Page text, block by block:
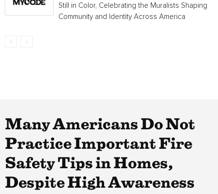
Still in Color, Celebrating the Muralists Shaping
Community and Identity Across America
Many Americans Do Not
Practice Important Fire
Safety Tips in Homes,
Despite High Awareness